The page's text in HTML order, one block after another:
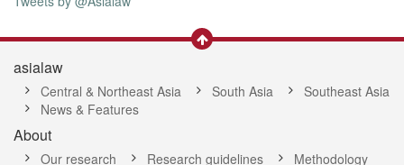
asialaw
Central & Northeast Asia South Asia
Southeast Asia
News & Features
About
Our research Research guidelines Methodology